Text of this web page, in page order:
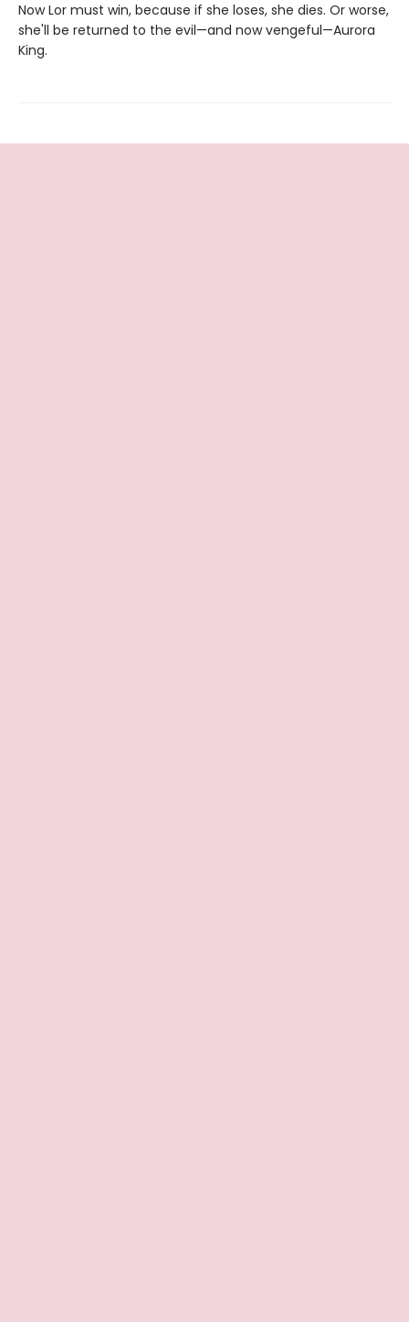
Now Lor must win, because if she loses, she dies. Or worse,
she'll be returned to the evil—and now vengeful—Aurora
King.